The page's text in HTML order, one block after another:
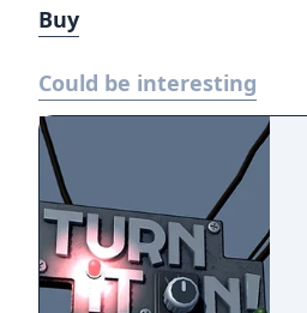
Buy
Could be interesting